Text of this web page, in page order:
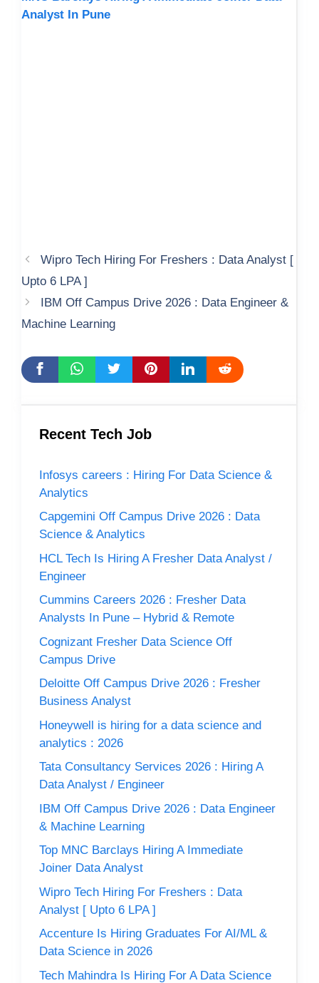
Analyst In Pune
Wipro Tech Hiring For Freshers : Data Analyst [
Upto 6 LPA ]
IBM Off Campus Drive 2026 : Data Engineer &
Machine Learning
Recent Tech Job
Infosys careers : Hiring For Data Science &
Analytics
Capgemini Off Campus Drive 2026 : Data
Science & Analytics
HCL Tech Is Hiring A Fresher Data Analyst /
Engineer
Cummins Careers 2026 : Fresher Data
Analysts In Pune – Hybrid & Remote
Cognizant Fresher Data Science Off
Campus Drive
Deloitte Off Campus Drive 2026 : Fresher
Business Analyst
Honeywell is hiring for a data science and
analytics : 2026
Tata Consultancy Services 2026 : Hiring A
Data Analyst / Engineer
IBM Off Campus Drive 2026 : Data Engineer
& Machine Learning
Top MNC Barclays Hiring A Immediate
Joiner Data Analyst
Wipro Tech Hiring For Freshers : Data
Analyst [ Upto 6 LPA ]
Accenture Is Hiring Graduates For AI/ML &
Data Science in 2026
Tech Mahindra Is Hiring For A Data Science